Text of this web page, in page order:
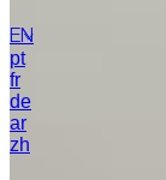
EN
pt
fr
de
ar
zh